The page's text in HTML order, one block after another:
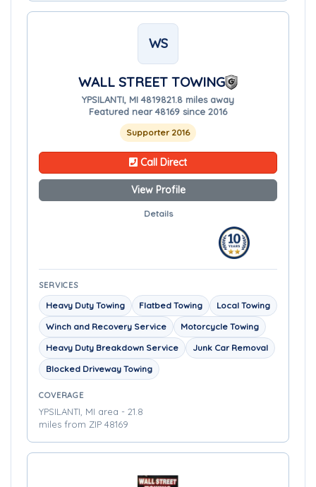
WS
WALL STREET TOWING
YPSILANTI, MI 4819821.8 miles away
Featured near 48169 since 2016
Supporter 2016
Call Direct
View Profile
Details
SERVICES
Heavy Duty Towing Flatbed Towing
Local Towing
Winch and Recovery Service
Motorcycle Towing
Heavy Duty Breakdown Service
Junk Car Removal
Blocked Driveway Towing
COVERAGE
YPSILANTI, MI area - 21.8
miles from ZIP 48169